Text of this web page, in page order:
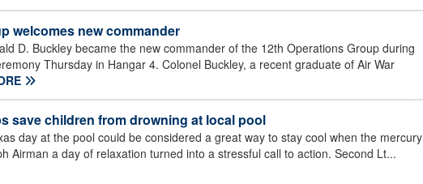
welcomes new commander
D. Buckley became the new commander of the 12th Operations Group during
Thursday in Hangar 4. Colonel Buckley, a recent graduate of Air War
save children from drowning at local pool
day at the pool could be considered a great way to stay cool when the mercury
Airman a day of relaxation turned into a stressful call to action. Second Lt...